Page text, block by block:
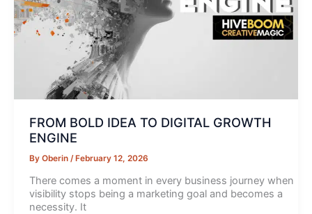
FROM BOLD IDEA TO DIGITAL GROWTH
ENGINE
By Oberin /February 12, 2026
There comes a moment in every business journey when
visibility stops being a marketing goal and becomes a
necessity. It